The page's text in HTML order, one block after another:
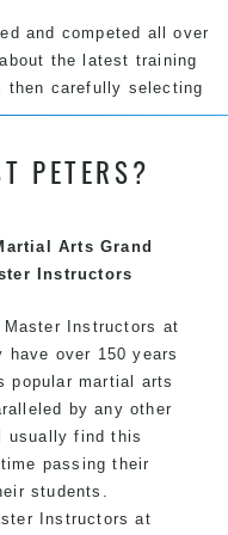
and competed all over
the latest training
then carefully selecting
and modern way of
personalities.
to complement
powerful, mobile, fun,
PETERS?
Arts Grand
Instructors
Master Instructors at
have over 150 years
popular martial arts
by any other
usually find this
passing their
students.
Instructors at